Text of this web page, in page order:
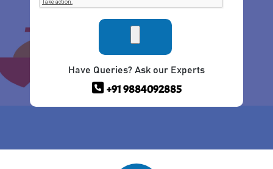
Have Queries? Ask our Experts
+91 9884092885